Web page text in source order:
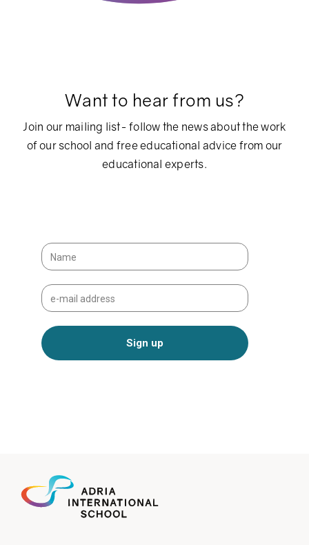
Want to hear from us?
Join our mailing list- follow the news about the work
of our school and free educational advice from our
educational experts.